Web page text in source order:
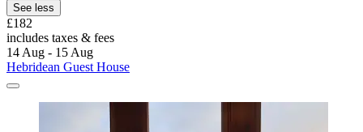
See less
£182
includes taxes & fees
14 Aug - 15 Aug
Hebridean Guest House